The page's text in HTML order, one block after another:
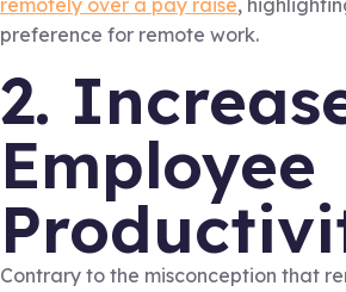
remotely over a pay raise,
preference for remote work.
2.
Employee
Contrary to the misconception that